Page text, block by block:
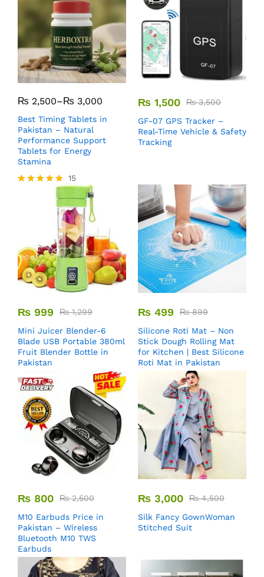
₨ 2,500–₨ 3,000
Best Timing Tablets in
Pakistan – Natural
Performance Support
Tablets for Energy
Stamina
15
₨ 1,500 ₨3,500
GF-07 GPS Tracker –
Real-Time Vehicle & Safety
Tracking
₨ 999 ₨1,299
Mini Juicer Blender-6
Blade USB Portable 380ml
Fruit Blender Bottle in
Pakistan
₨ 499 ₨899
Silicone Roti Mat – Non
Stick Dough Rolling Mat
for Kitchen | Best Silicone
Roti Mat in Pakistan
₨ 800 ₨2,500
M10 Earbuds Price in
Pakistan – Wireless
Bluetooth M10 TWS
Earbuds
₨ 3,000 ₨4,500
Silk Fancy GownWoman
Stitched Suit